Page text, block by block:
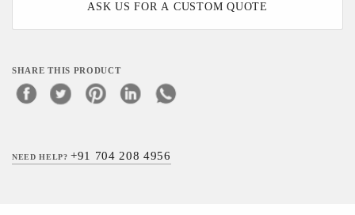
ASK US FOR A CUSTOM QUOTE
SHARE THIS PRODUCT
NEED HELP?+91 704 208 4956